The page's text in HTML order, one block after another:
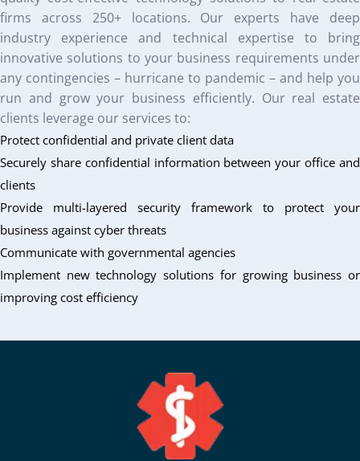
firms across 250+ locations. Our experts have deep
industry experience and technical expertise to bring
innovative solutions to your business requirements under
any contingencies – hurricane to pandemic – and help you
run and grow your business efficiently. Our real estate
clients leverage our services to:
Protect confidential and private client data
Securely share confidential information between your office and
clients
Provide multi-layered security framework to protect your
business against cyber threats
Communicate with governmental agencies
Implement new technology solutions for growing business or
improving cost efficiency